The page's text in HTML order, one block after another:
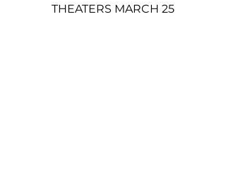
THEATERS MARCH 25